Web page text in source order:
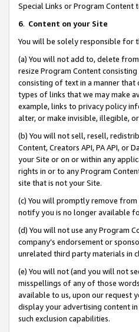
Special Links or Program
6. Content on your Site
You will be solely responsible for
(a) You will not add to, delete
resize Program Content
consisting of text in a manner
types of links that we may make
example, links to privacy policy
alter, or make invisible, illegible,
(b) You will not sell, resell,
Content, Creators API, PA API, or
your Site or on or within any
rights in or to any Program
site that is not your Site.
(c) You will promptly remove
notify you is no longer available
(d) You will not use any Program
company’s endorsement or
unrelated third party materials in
(e) You will not (and you will not
misspellings of any of those
available to us, upon our request
display your advertising content
such exclusion capabilities.